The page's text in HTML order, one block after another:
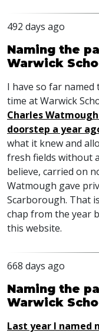
492 days ago
Naming the
Warwick
I have so far
time at Warwick
Charles
doorstep a year
what it knew and
fresh fields without
believe, carried on
Watmough gave
Scarborough. That
chap from the year
this website.
668 days ago
Naming the
Warwick
Last year I named